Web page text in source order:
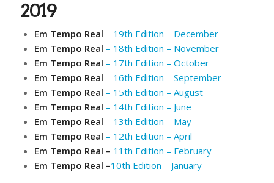
2019
Em Tempo Real – 19th Edition – December
Em Tempo Real – 18th Edition – November
Em Tempo Real – 17th Edition – October
Em Tempo Real – 16th Edition – September
Em Tempo Real – 15th Edition – August
Em Tempo Real – 14th Edition – June
Em Tempo Real – 13th Edition – May
Em Tempo Real – 12th Edition – April
Em Tempo Real – 11th Edition – February
Em Tempo Real –10th Edition – January